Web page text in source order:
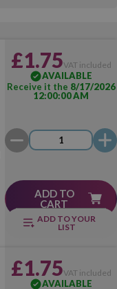
£1.75VAT included
AVAILABLE
Receive it the 8/17/2026
12:00:00 AM
ADD TO
CART
ADD TO YOUR
LIST
£1.75VAT included
AVAILABLE